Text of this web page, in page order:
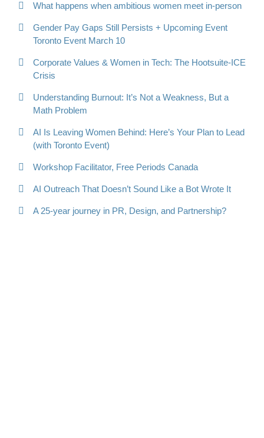
What happens when ambitious women meet in-person
Gender Pay Gaps Still Persists + Upcoming Event
Toronto Event March 10
Corporate Values & Women in Tech: The Hootsuite-ICE
Crisis
Understanding Burnout: It’s Not a Weakness, But a
Math Problem
AI Is Leaving Women Behind: Here’s Your Plan to Lead
(with Toronto Event)
Workshop Facilitator, Free Periods Canada
AI Outreach That Doesn’t Sound Like a Bot Wrote It
A 25-year journey in PR, Design, and Partnership?